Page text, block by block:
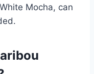
Mocha, can